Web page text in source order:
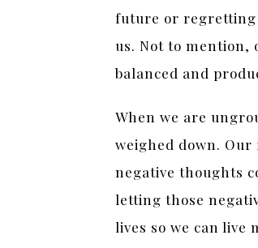
future or regretting
us. Not to mention,
balanced and
When we are
weighed down.
negative thoughts
letting those
lives so we can live